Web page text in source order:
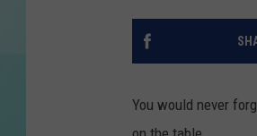
You would never